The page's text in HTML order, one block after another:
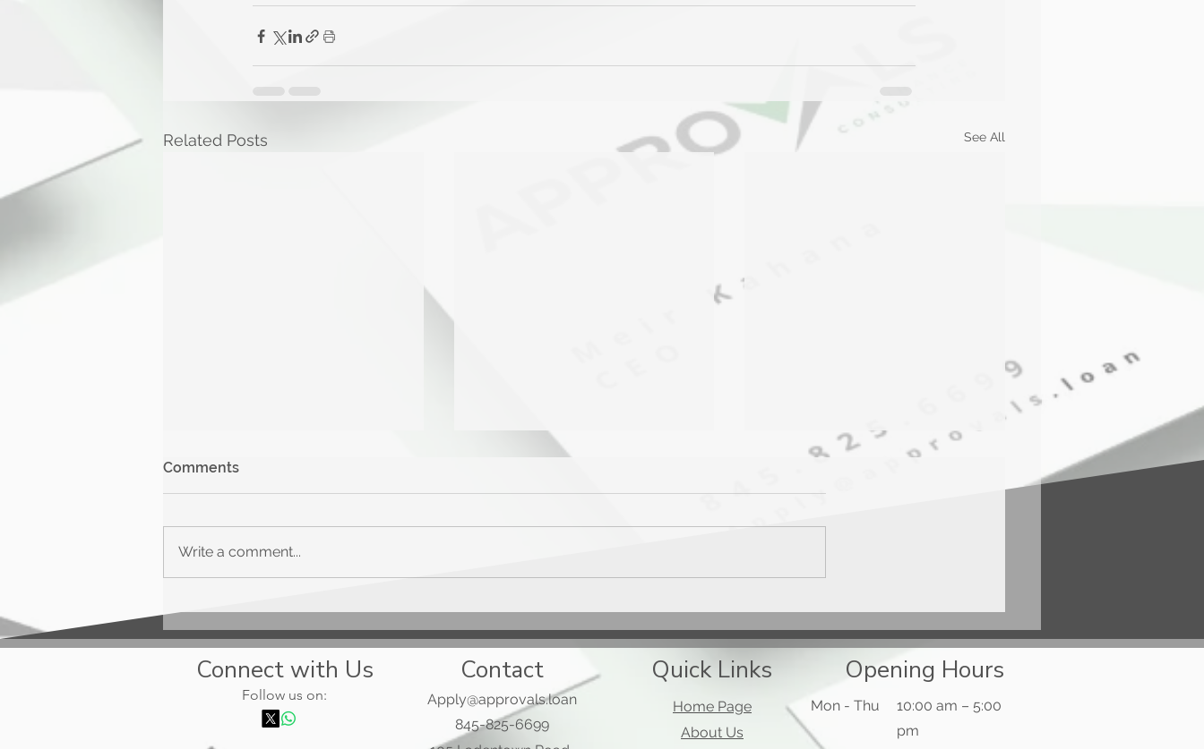
Related Posts See All
Upgrade Triple Cash
Rewards
Applied Bank Secured Visa
Gold Preferred Card
Comments
Write a comment...
Connect with Us
Follow us on:
Contact
Apply@approvals.loan
845-825-6699
Quick Links
Home Page
About Us
Opening Hours
Mon - Thu
10:00 am – 5:00
pm